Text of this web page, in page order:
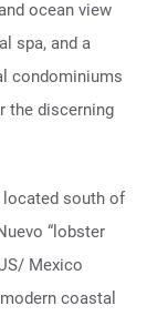
ocean view
spa, and a
condominiums
the discerning
located south of
“lobster
Mexico
coastal